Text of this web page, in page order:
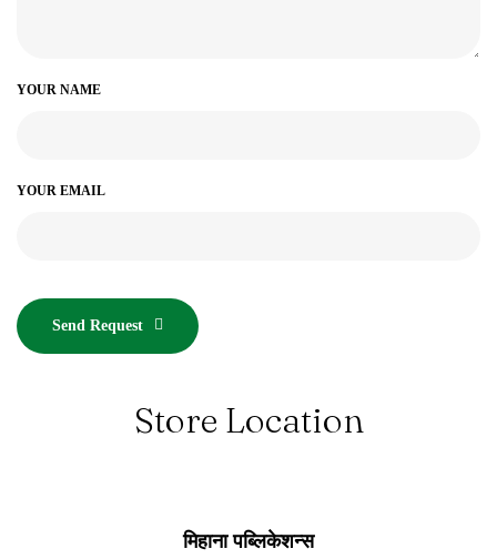
YOUR NAME
YOUR EMAIL
Send Request
Store Location
मिहाना पब्लिकेशन्स